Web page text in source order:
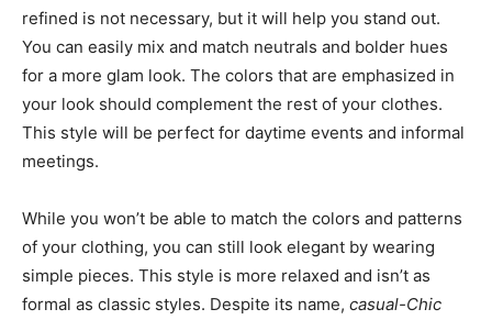
refined is not necessary, but it will help you stand out.
You can easily mix and match neutrals and bolder hues
for a more glam look. The colors that are emphasized in
your look should complement the rest of your clothes.
This style will be perfect for daytime events and informal
meetings.
While you won’t be able to match the colors and patterns
of your clothing, you can still look elegant by wearing
simple pieces. This style is more relaxed and isn’t as
formal as classic styles. Despite its name, casual-Chic